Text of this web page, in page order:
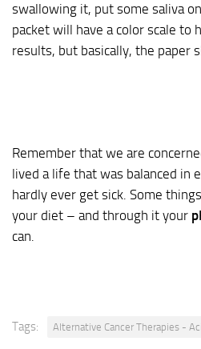
swallowing it, put some saliva
packet will have a color scale to
results, but basically, the paper
Remember that we are
lived a life that was balanced in
hardly ever get sick. Some
your diet – and through it your
can.
Tags: Alternative Cancer Therapies -